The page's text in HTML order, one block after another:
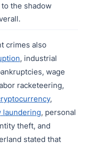
the shadow
crimes also
, industrial
wage
racketeering,
,
laundering, personal
theft, and
stated that